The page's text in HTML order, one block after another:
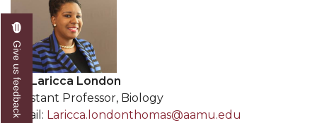
Dr. Laricca London
Assistant Professor, Biology
Email: Laricca.londonthomas@aamu.edu
Give us feedback